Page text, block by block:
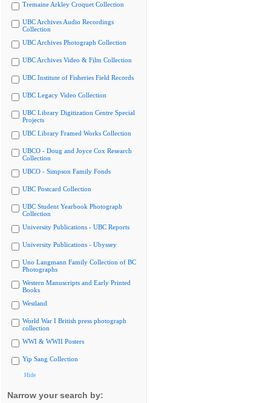
Tremaine Arkley Croquet Collection
UBC Archives Audio Recordings
Collection
UBC Archives Photograph Collection
UBC Archives Video & Film Collection
UBC Institute of Fisheries Field Records
UBC Legacy Video Collection
UBC Library Digitization Centre Special
Projects
UBC Library Framed Works Collection
UBCO - Doug and Joyce Cox Research
Collection
UBCO - Simpson Family Fonds
UBC Postcard Collection
UBC Student Yearbook Photograph
Collection
University Publications - UBC Reports
University Publications - Ubyssey
Uno Langmann Family Collection of BC
Photographs
Western Manuscripts and Early Printed
Books
Westland
World War I British press photograph
collection
WWI & WWII Posters
Yip Sang Collection
Hide
Narrow your search by: